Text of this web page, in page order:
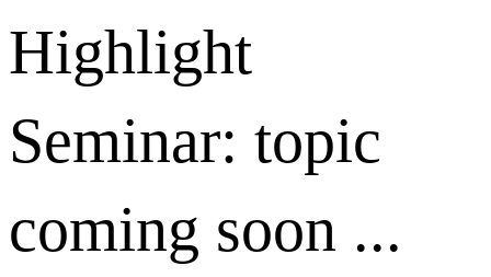
Highlight
Seminar: topic
coming soon ...